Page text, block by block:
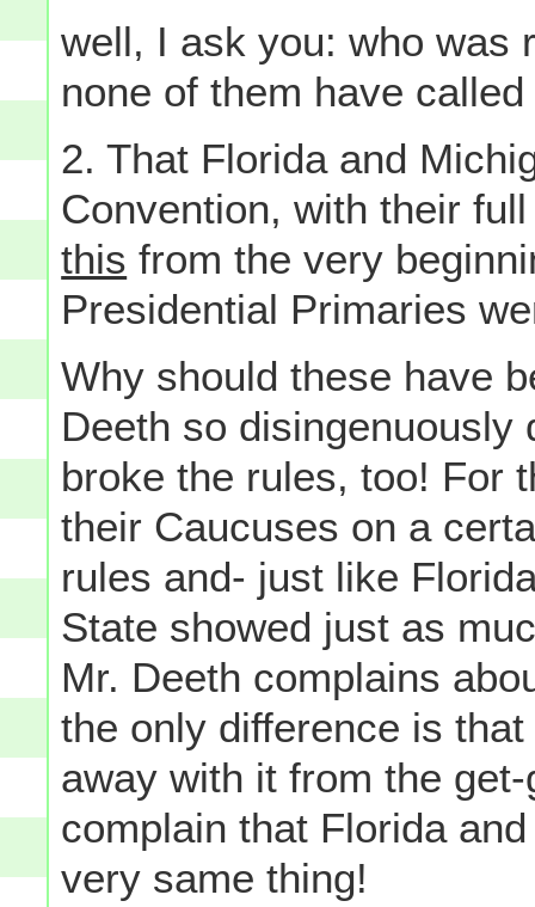
well, I ask you: who was
none of them have
2. That Florida and
Convention, with their
this from the very
Presidential Primaries
Why should these have
Deeth so
broke the rules, too! For
their Caucuses on a
rules and- just like
State showed just as
Mr. Deeth complains
the only difference is
away with it from the
complain that Florida
very same thing!